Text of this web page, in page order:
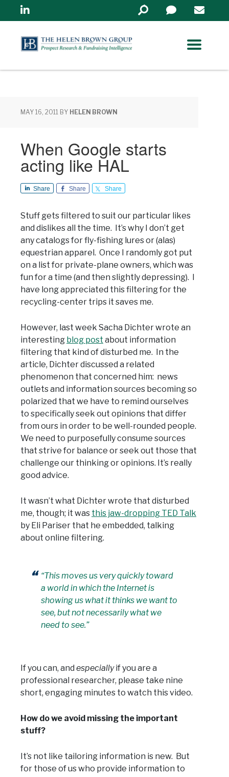
Linkedin
Search
in
MAY 16, 2011 BY HELEN BROWN
When Google starts
acting like HAL
Share Share Share
Stuff gets filtered to suit our particular likes
and dislikes all the time. It’s why I don’t get
any catalogs for fly-fishing lures or (alas)
equestrian apparel. Once I randomly got put
on a list for private-plane owners, which was
fun for a time (and then slightly depressing). I
have long appreciated this filtering for the
recycling-center trips it saves me.
However, last week Sacha Dichter wrote an
interesting blog post about information
filtering that kind of disturbed me. In the
article, Dichter discussed a related
phenomenon that concerned him: news
outlets and information sources becoming so
polarized that we have to remind ourselves
to specifically seek out opinions that differ
from ours in order to be well-rounded people.
We need to purposefully consume sources
that strive for balance or seek out those that
challenge our thinking or opinions. It’s really
good advice.
It wasn’t what Dichter wrote that disturbed
me, though; it was this jaw-dropping TED Talk
by Eli Pariser that he embedded, talking
about online filtering.
“This moves us very quickly toward
a world in which the Internet is
showing us what it thinks we want to
see, but not necessarily what we
need to see.”
If you can, and especiallyif you are a
professional researcher, please take nine
short, engaging minutes to watch this video.
How do we avoid missing the important
stuff?
It’s not like tailoring information is new. But
for those of us who provide information to